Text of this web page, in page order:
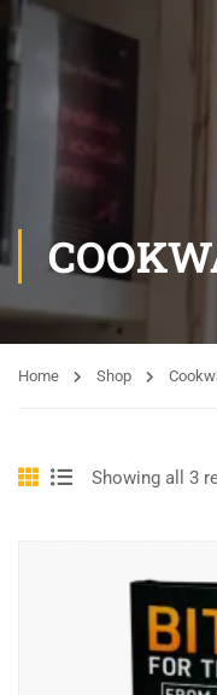
Home Shop
Showing all 3